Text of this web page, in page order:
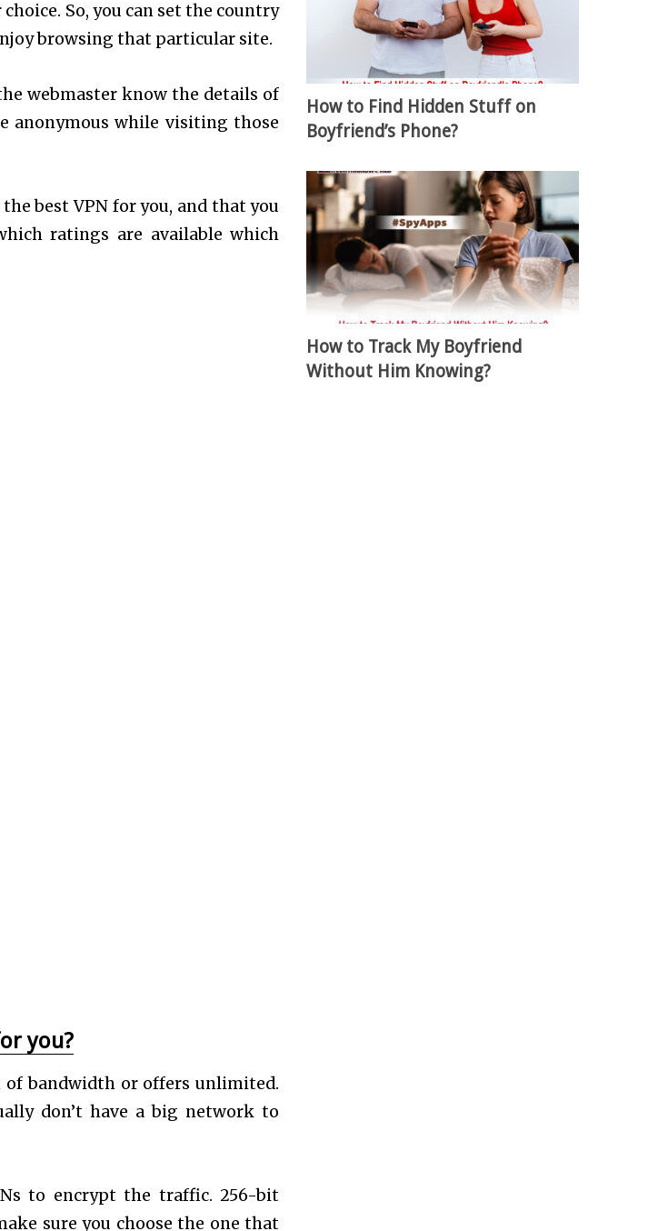
So, you can set the country
browsing that particular site.
webmaster know the details of
anonymous while visiting those
best VPN for you, and that you
ratings are available which
you?
bandwidth or offers unlimited.
don’t have a big network to
to encrypt the traffic. 256-bit
sure you choose the one that
How to Find Hidden Stuff on
Boyfriend’s Phone?
How to Track My Boyfriend
Without Him Knowing?